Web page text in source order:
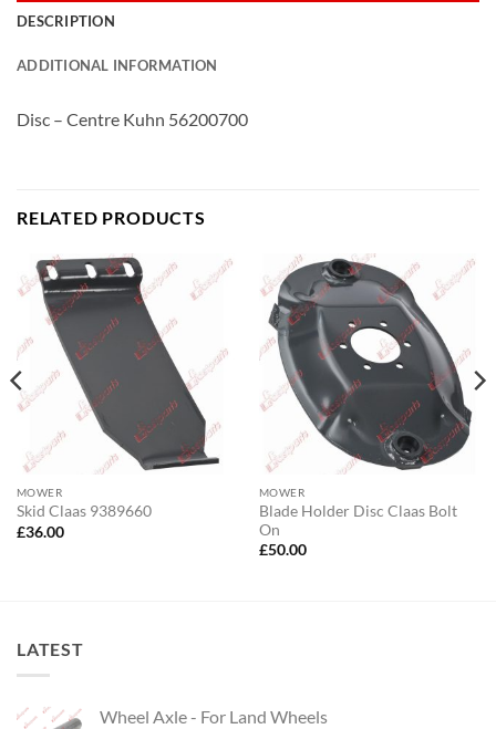
DESCRIPTION
ADDITIONAL INFORMATION
Disc – Centre Kuhn 56200700
RELATED PRODUCTS
MOWER
Skid Claas 9389660
£36.00
MOWER
Blade Holder Disc Claas Bolt
On
£50.00
LATEST
Wheel Axle - For Land Wheels